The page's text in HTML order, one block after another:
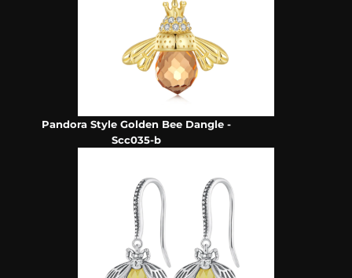
Pandora Style Golden Bee Dangle -
Scc035-b